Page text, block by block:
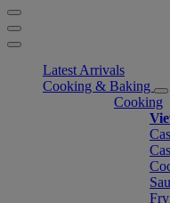
Latest Arrivals
Cooking & Baking
Cooking